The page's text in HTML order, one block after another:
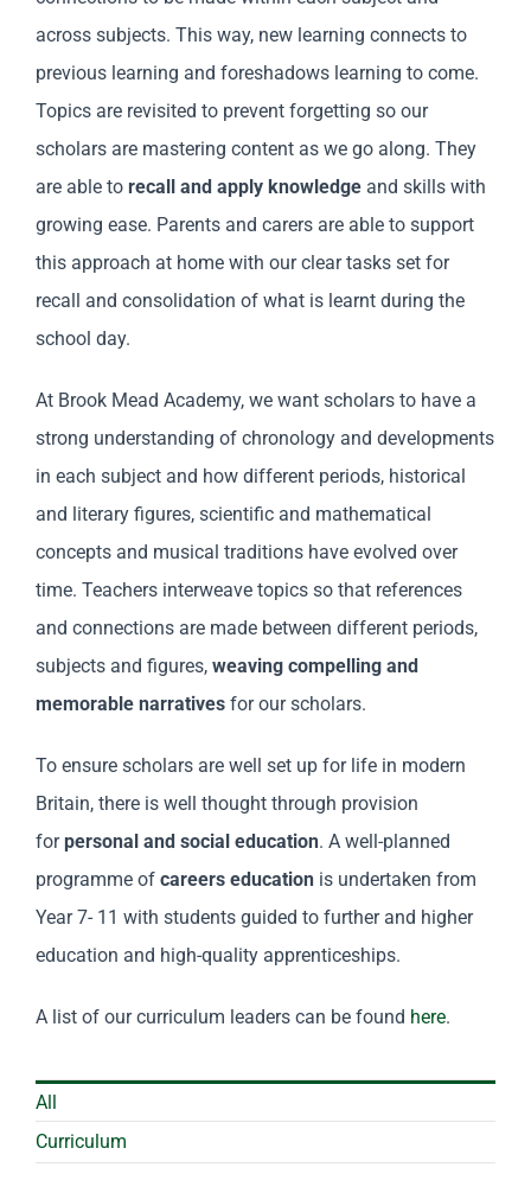
across subjects. This way, new learning connects to
previous learning and foreshadows learning to come.
Topics are revisited to prevent forgetting so our
scholars are mastering content as we go along. They
are able to recall and apply knowledgeand skills with
growing ease. Parents and carers are able to support
this approach at home with our clear tasks set for
recall and consolidation of what is learnt during the
school day.
At Brook Mead Academy, we want scholars to have a
strong understanding of chronology and developments
in each subject and how different periods, historical
and literary figures, scientific and mathematical
concepts and musical traditions have evolved over
time. Teachers interweave topics so that references
and connections are made between different periods,
subjects and figures, weaving compelling and
memorable narrativesfor our scholars.
To ensure scholars are well set up for life in modern
Britain, there is well thought through provision
forpersonal and social education. A well-planned
programme of careers educationis undertaken from
Year 7- 11 with students guided to further and higher
education and high-quality apprenticeships.
A list of our curriculum leaders can be found here.
All
Curriculum